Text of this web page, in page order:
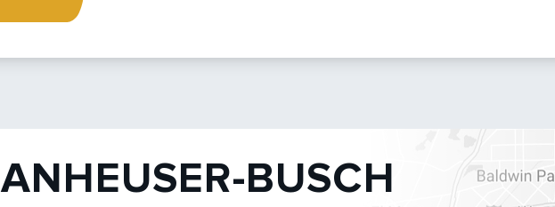
ANHEUSER-BUSCH